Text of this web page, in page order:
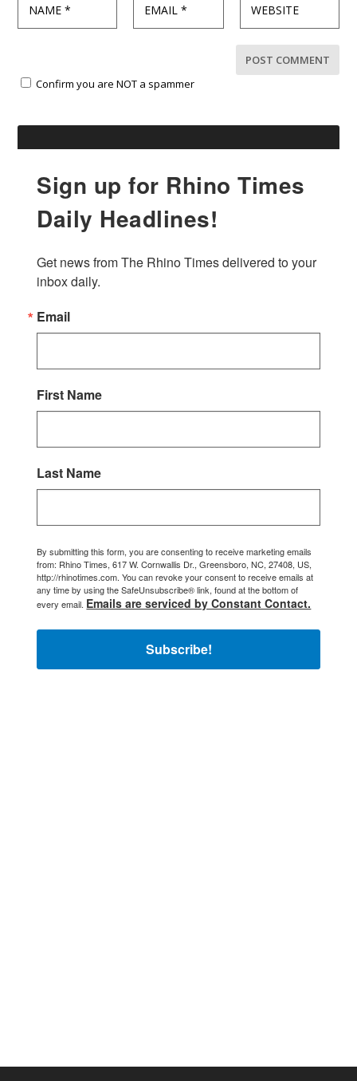
Confirm you are NOT a spammer
Sign up for Rhino Times
Daily Headlines!
Get news from The Rhino Times delivered to your
inbox daily.
Email
First Name
Last Name
By submitting this form, you are consenting to receive marketing emails
from: Rhino Times, 617 W. Cornwallis Dr., Greensboro, NC, 27408, US,
http://rhinotimes.com. You can revoke your consent to receive emails at
any time by using the SafeUnsubscribe® link, found at the bottom of
every email. Emails are serviced by Constant Contact.
Subscribe!